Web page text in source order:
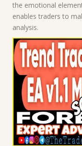
the emotional
enables traders to
analysis.